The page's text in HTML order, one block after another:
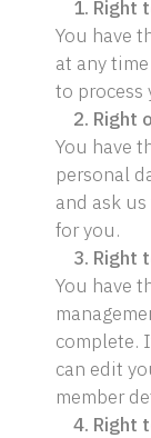
1. Right
You have
at any
to process
2. Right
You have
personal
and ask
for you.
3. Right
You have
complete.
can edit
member
4. Right